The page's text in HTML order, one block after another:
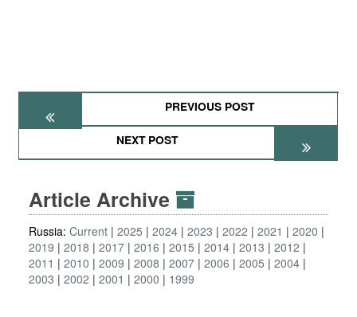
PREVIOUS POST
NEXT POST
Article Archive
Russia: Current 2025 2024 2023 2022 2021
2020
2019
2018 2017 2016 2015 2014 2013
2012
2011
2010 2009 2008 2007 2006 2005
2004
2003
2002 2001 2000 1999